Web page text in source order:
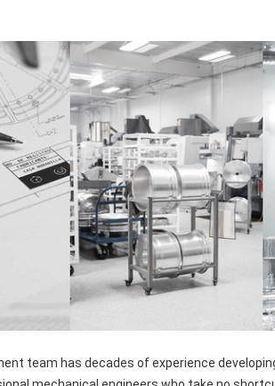
team has decades of experience